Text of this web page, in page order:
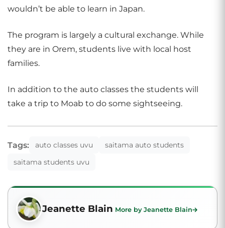
wouldn’t be able to learn in Japan.
The program is largely a cultural exchange. While
they are in Orem, students live with local host
families.
In addition to the auto classes the students will
take a trip to Moab to do some sightseeing.
Tags: auto classes uvu
saitama auto students
saitama students uvu
Jeanette Blain More by Jeanette Blain